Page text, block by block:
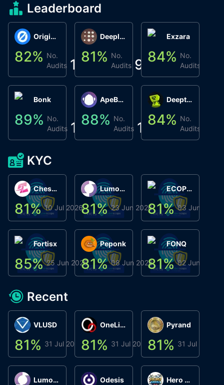
Leaderboard
Origin Protocol
82% No.
Audits 1
Bonk
89% No.
Audits 1
Deeplink
81% No.
Audits 9
ApeBond (ApeSwap)
88% No.
Audits 1
Exzara
84% No.
Audits
Deepthought
84% No.
Audits
KYC
ChessChain
81% 10 Jul 2026
Fortisx
85% 25 Jun 2026
Lumo Wallet
81% 23 Jun 2026
Peponk
81% 08 Jun 2026
ECOPHANT
81% 03 Jun 2026
FONQ
81% 02 Jun 2026
Recent
VLUSD
81% 31 Jul 2026
Lumo Wallet
OneLink
81% 31 Jul 2026
Odesis
Pyrand
81% 31 Jul 2026
Hero Arena Play